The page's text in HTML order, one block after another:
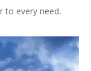
to every need.